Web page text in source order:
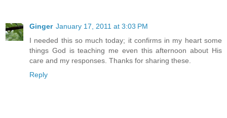
Ginger January 17, 2011 at 3:03 PM
I needed this so much today; it confirms in my heart some
things God is teaching me even this afternoon about His
care and my responses. Thanks for sharing these.
Reply